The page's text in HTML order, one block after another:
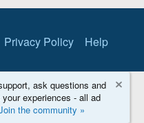
Privacy Policy
Help
ask questions and
your experiences - all ad
the community »